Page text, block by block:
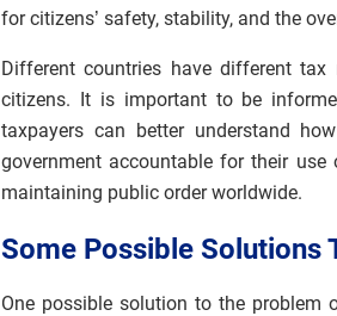
for citizens’ safety, stability, and the
Different countries have different
citizens. It is important to be
taxpayers can better understand
government accountable for their
maintaining public order worldwide.
Some Possible Solutions
One possible solution to the problem